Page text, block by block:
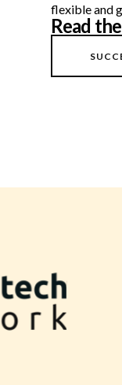
flexible and
Read